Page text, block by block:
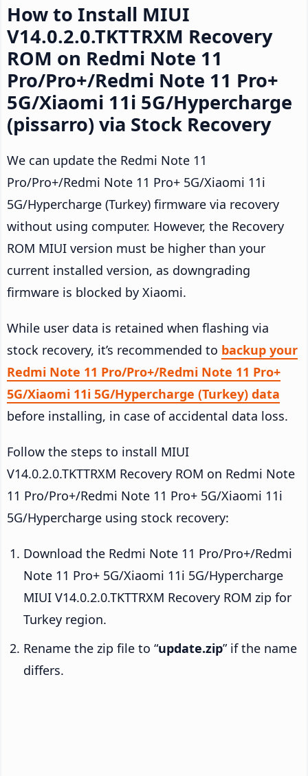
How to Install MIUI
V14.0.2.0.TKTTRXM Recovery
ROM on Redmi Note 11
Pro/Pro+/Redmi Note 11 Pro+
5G/Xiaomi 11i 5G/Hypercharge
(pissarro) via Stock Recovery
We can update the Redmi Note 11
Pro/Pro+/Redmi Note 11 Pro+ 5G/Xiaomi 11i
5G/Hypercharge (Turkey) firmware via recovery
without using computer. However, the Recovery
ROM MIUI version must be higher than your
current installed version, as downgrading
firmware is blocked by Xiaomi.
While user data is retained when flashing via
stock recovery, it’s recommended to backup your
Redmi Note 11 Pro/Pro+/Redmi Note 11 Pro+
5G/Xiaomi 11i 5G/Hypercharge (Turkey) data
before installing, in case of accidental data loss.
Follow the steps to install MIUI
V14.0.2.0.TKTTRXM Recovery ROM on Redmi Note
11 Pro/Pro+/Redmi Note 11 Pro+ 5G/Xiaomi 11i
5G/Hypercharge using stock recovery:
Download the Redmi Note 11 Pro/Pro+/Redmi
Note 11 Pro+ 5G/Xiaomi 11i 5G/Hypercharge
MIUI V14.0.2.0.TKTTRXM Recovery ROM zip for
Turkey region.
Rename the zip file to “update.zip” if the name
differs.